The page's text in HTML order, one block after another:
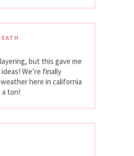
but this gave me
We’re finally
here in california
a ton!